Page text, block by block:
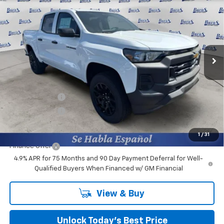
1 / 31
Price Drop
Burns Chevrolet
VIN: 1GCPSBEK6T1187726Stock:401530
In Stock Ext. Int.
FINAL PRICE
MSRP: $38,460
Closing Fee
+$599
Burns Discount
-$3,100
Customer Cash
Final Price: $34,959
Finance Offer
4.9% APR for 75 Months and 90 Day Payment Deferral for Well-
Qualified Buyers When Financed w/ GM Financial
View & Buy
Unlock Today’s Best Price